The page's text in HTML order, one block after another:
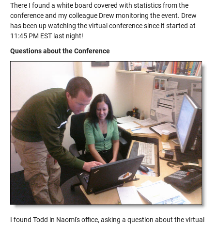
There I found a white board covered with statistics from the
conference and my colleague Drew monitoring the event. Drew
has been up watching the virtual conference since it started at
11:45 PM EST last night!
Questions about the Conference
I found Todd in Naomi's office, asking a question about the virtual